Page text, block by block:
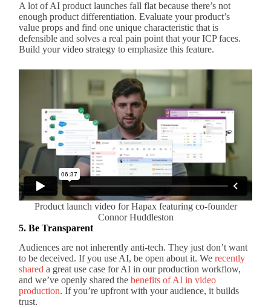
A lot of AI product launches fall flat because there’s not
enough product differentiation. Evaluate your product’s
value props and find one unique characteristic that is
defensible and solves a real pain point that your ICP faces.
Build your video strategy to emphasize this feature.
Product launch video for Hapax featuring co-founder
Connor Huddleston
5. Be Transparent
Audiences are not inherently anti-tech. They just don’t want
to be deceived. If you use AI, be open about it. We recently
shared a great use case for AI in our production workflow,
and we’ve openly shared the benefits of AI in video
production. If you’re upfront with your audience, it builds
trust.